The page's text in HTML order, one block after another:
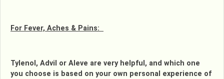
For Fever, Aches & Pains:
Tylenol, Advil or Aleve are very helpful, and which one
you choose is based on your own personal experience of